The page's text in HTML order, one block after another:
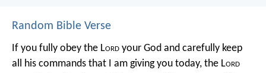
Random Bible Verse
If you fully obey the Lord your God and carefully keep
all his commands that I am giving you today, the Lord